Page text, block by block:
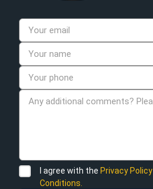
I agree with the Privacy Policy
Conditions.